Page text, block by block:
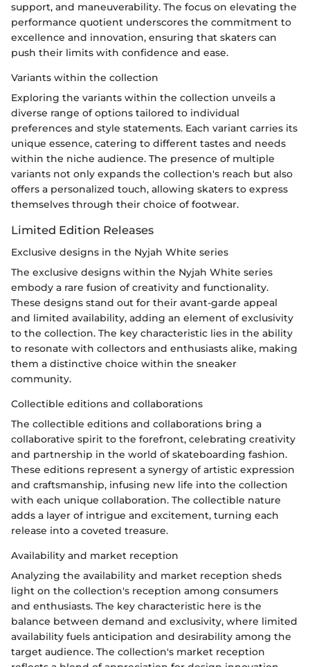
support, and maneuverability. The focus on elevating the
performance quotient underscores the commitment to
excellence and innovation, ensuring that skaters can
push their limits with confidence and ease.
Variants within the collection
Exploring the variants within the collection unveils a
diverse range of options tailored to individual
preferences and style statements. Each variant carries its
unique essence, catering to different tastes and needs
within the niche audience. The presence of multiple
variants not only expands the collection's reach but also
offers a personalized touch, allowing skaters to express
themselves through their choice of footwear.
Limited Edition Releases
Exclusive designs in the Nyjah White series
The exclusive designs within the Nyjah White series
embody a rare fusion of creativity and functionality.
These designs stand out for their avant-garde appeal
and limited availability, adding an element of exclusivity
to the collection. The key characteristic lies in the ability
to resonate with collectors and enthusiasts alike, making
them a distinctive choice within the sneaker
community.
Collectible editions and collaborations
The collectible editions and collaborations bring a
collaborative spirit to the forefront, celebrating creativity
and partnership in the world of skateboarding fashion.
These editions represent a synergy of artistic expression
and craftsmanship, infusing new life into the collection
with each unique collaboration. The collectible nature
adds a layer of intrigue and excitement, turning each
release into a coveted treasure.
Availability and market reception
Analyzing the availability and market reception sheds
light on the collection's reception among consumers
and enthusiasts. The key characteristic here is the
balance between demand and exclusivity, where limited
availability fuels anticipation and desirability among the
target audience. The collection's market reception